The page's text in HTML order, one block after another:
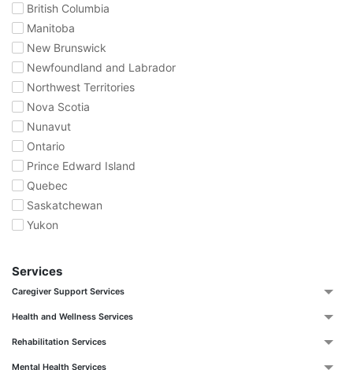
British Columbia
Manitoba
New Brunswick
Newfoundland and Labrador
Northwest Territories
Nova Scotia
Nunavut
Ontario
Prince Edward Island
Quebec
Saskatchewan
Yukon
Services
Mental Health Services
Rehabilitation Services
Health and Wellness Services
Caregiver Support Services